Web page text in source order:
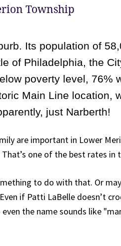
Township
Its population of
of Philadelphia, the
poverty level, 76%
Main Line location,
just Narberth!
are important in Lower
one of the best rates in
to do with that. Or
if Patti LaBelle doesn’t
the name sounds like